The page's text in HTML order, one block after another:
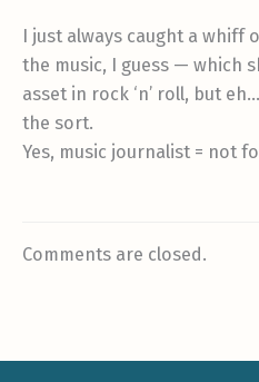
I just always caught a whiff
the music, I guess — which
asset in rock ‘n’ roll, but
the sort.
Yes, music journalist = not
Comments are closed.